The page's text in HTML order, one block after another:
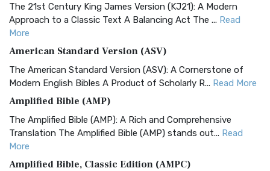
The 21st Century King James Version (KJ21): A Modern
Approach to a Classic Text A Balancing Act The ... Read
More
American Standard Version (ASV)
The American Standard Version (ASV): A Cornerstone of
Modern English Bibles A Product of Scholarly R... Read More
Amplified Bible (AMP)
The Amplified Bible (AMP): A Rich and Comprehensive
Translation The Amplified Bible (AMP) stands out... Read
More
Amplified Bible, Classic Edition (AMPC)